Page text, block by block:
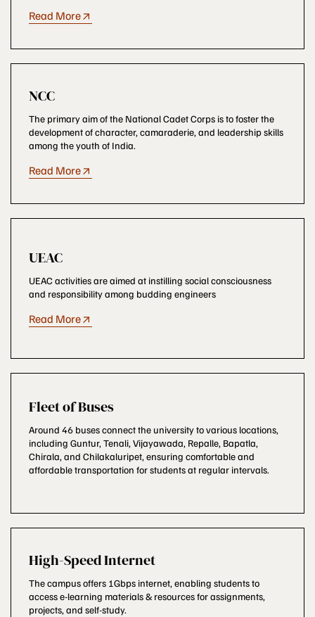
Read More
NCC
The primary aim of the National Cadet Corps is to foster the
development of character, camaraderie, and leadership skills
among the youth of India.
Read More
UEAC
UEAC activities are aimed at instilling social consciousness
and responsibility among budding engineers
Read More
Fleet of Buses
Around 46 buses connect the university to various locations,
including Guntur, Tenali, Vijayawada, Repalle, Bapatla,
Chirala, and Chilakaluripet, ensuring comfortable and
affordable transportation for students at regular intervals.
High-Speed Internet
The campus offers 1Gbps internet, enabling students to
access e-learning materials & resources for assignments,
projects, and self-study.